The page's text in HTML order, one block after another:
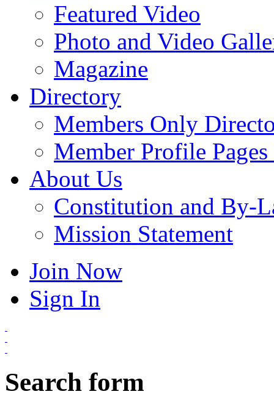
Featured Video
Photo and Video
Magazine
Directory
Members Only
Member Profile
About Us
Constitution and By-
Mission Statement
Join Now
Sign In
Search form